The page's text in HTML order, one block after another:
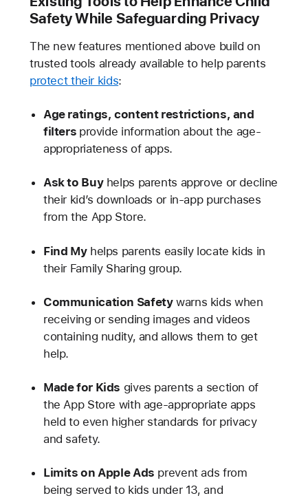
Safety While Safeguarding Privacy
The new features mentioned above build on
trusted tools already available to help parents
protect their kids:
Age ratings, content restrictions, and
filters provide information about the age-
appropriateness of apps.
Ask to Buyhelps parents approve or decline
their kid’s downloads or in-app purchases
from the App Store.
Find Myhelps parents easily locate kids in
their Family Sharing group.
Communication Safetywarns kids when
receiving or sending images and videos
containing nudity, and allows them to get
help.
Made for Kids gives parents a section of
the App Store with age-appropriate apps
held to even higher standards for privacy
and safety.
Limits on Apple Ads prevent ads from
being served to kids under 13, and